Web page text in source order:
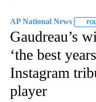
AP National News
Gaudreau’s
‘the best
Instagram
player